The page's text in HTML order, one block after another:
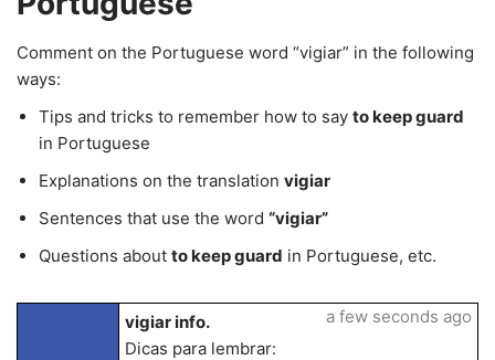
Comment on the Portuguese word “vigiar” in the following
ways:
Tips and tricks to remember how to say to keep guard
in Portuguese
Explanations on the translation vigiar
Sentences that use the word “vigiar”
Questions about to keep guard in Portuguese, etc.
vigiar info.
Dicas para lembrar:
a few seconds ago